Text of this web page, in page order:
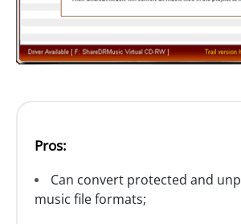
Pros:
Can convert protected and
music file formats;